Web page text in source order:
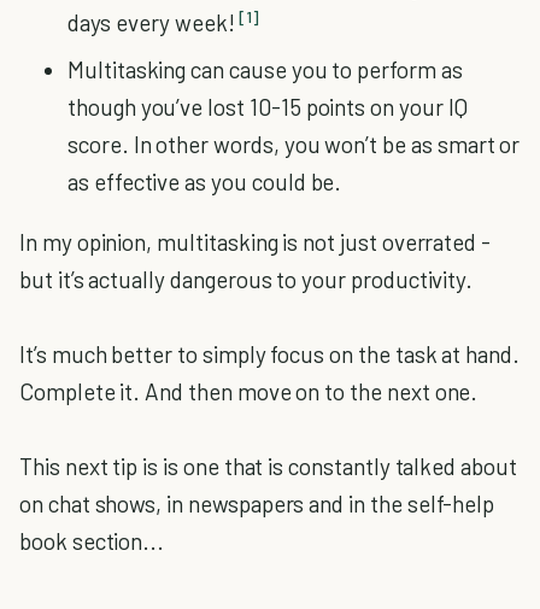
days every week! [1]
Multitasking can cause you to perform as
though you’ve lost 10-15 points on your IQ
score. In other words, you won’t be as smart or
as effective as you could be.
In my opinion, multitasking is not just overrated -
but it’s actually dangerous to your productivity.
It’s much better to simply focus on the task at hand.
Complete it. And then move on to the next one.
This next tip is is one that is constantly talked about
on chat shows, in newspapers and in the self-help
book section...